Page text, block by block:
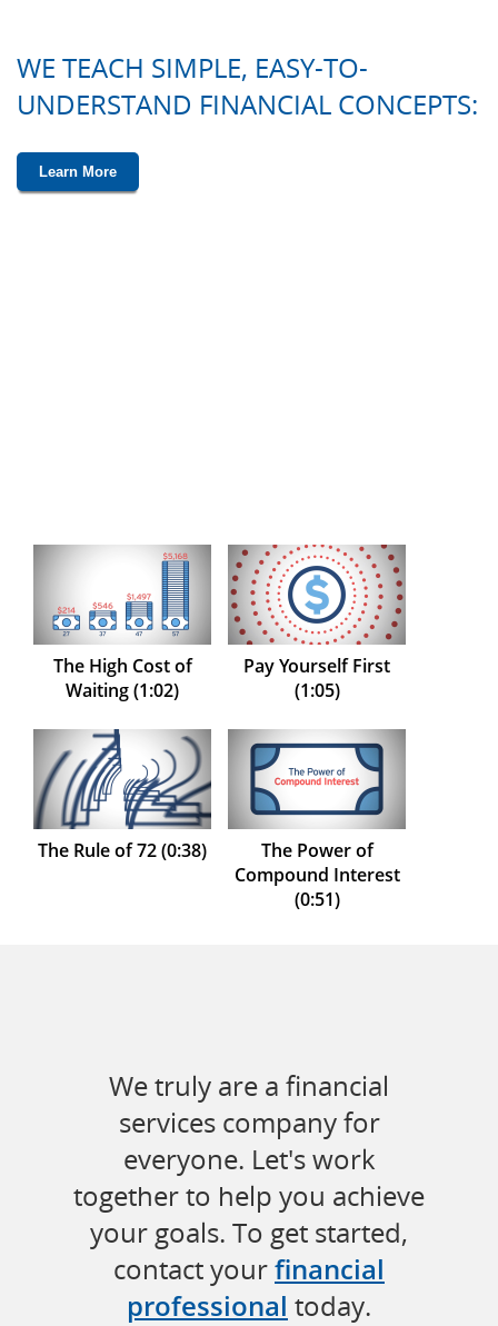
WE TEACH SIMPLE, EASY-TO-
UNDERSTAND FINANCIAL CONCEPTS:
Learn More
The High Cost of
Waiting (1:02)
Pay Yourself First
(1:05)
The Rule of 72 (0:38)
The Power of
Compound Interest
(0:51)
We truly are a financial
services company for
everyone. Let's work
together to help you achieve
your goals. To get started,
contact yourfinancial
professional today.